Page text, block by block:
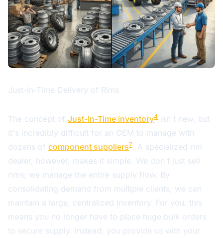
Just-In-Time Delivery of Rims
The concept of Just-In-Time inventory4 isn't new, but
it's incredibly difficult for an OEM to manage with
dozens of component suppliers7. A specialized rim
dealer, however, makes it simple. We don't just sell
rims; we manage the entire supply flow. By
consolidating demand from multiple clients, we can
maintain a large, centralized inventory. For you, this
means you no longer have to place huge bulk orders
to secure supply. Instead, you provide us with your